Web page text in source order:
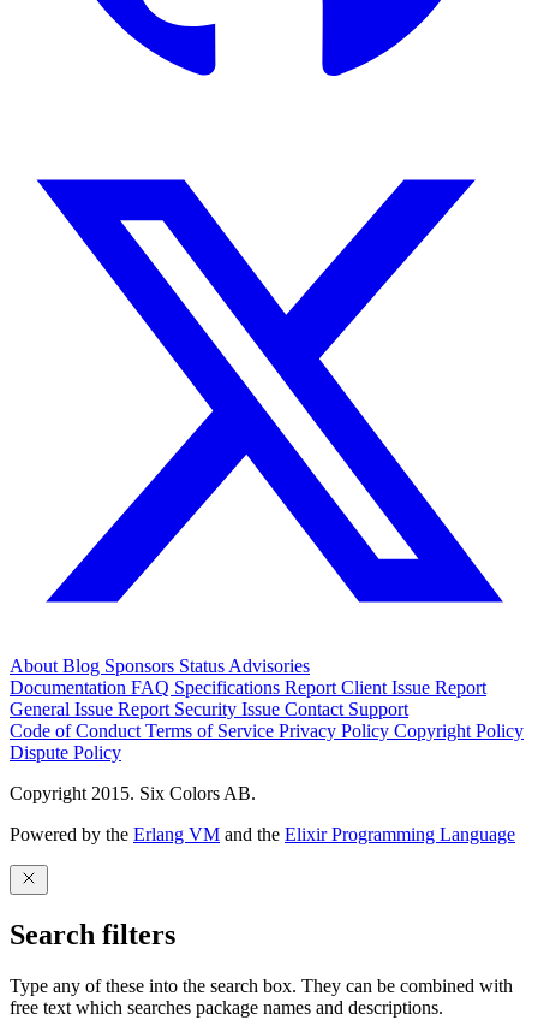
AboutBlog Sponsors StatusAdvisories
Documentation FAQ Specifications Report Client Issue Report
General Issue Report Security Issue Contact Support
Code of ConductTerms of Service Privacy Policy Copyright Policy
Dispute Policy
Copyright 2015. Six Colors AB.
Powered by the Erlang VM and the Elixir Programming Language
Search filters
Type any of these into the search box. They can be combined with
free text which searches package names and descriptions.